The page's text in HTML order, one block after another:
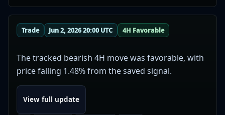
Trade Jun 2, 2026 20:00 UTC 4H Favorable
The tracked bearish 4H move was favorable, with
price falling 1.48% from the saved signal.
View full update